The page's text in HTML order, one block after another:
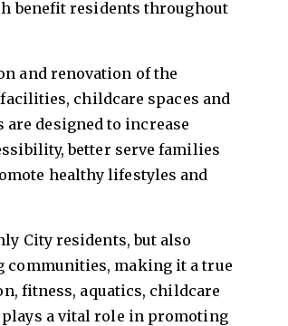
benefit residents throughout
and renovation of the
childcare spaces and
designed to increase
better serve families
healthy lifestyles and
City residents, but also
making it a true
fitness, aquatics, childcare
a vital role in promoting